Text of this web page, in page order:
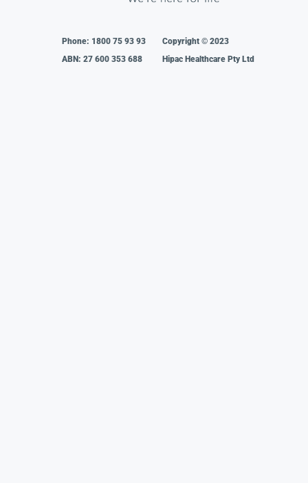
Phone: 1800 75 93 93
ABN: 27 600 353 688
Copyright © 2023
Hipac Healthcare Pty Ltd